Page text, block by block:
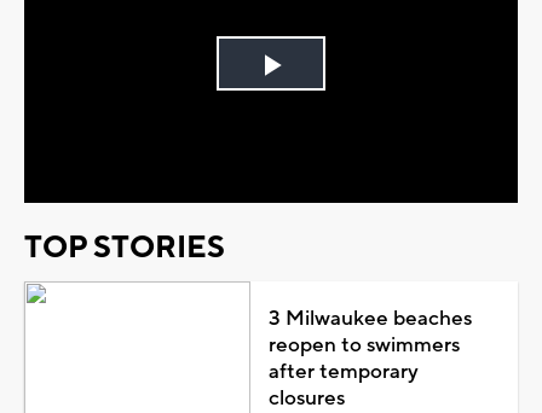
Play
TOP STORIES
3 Milwaukee beaches
reopen to swimmers
after temporary
closures